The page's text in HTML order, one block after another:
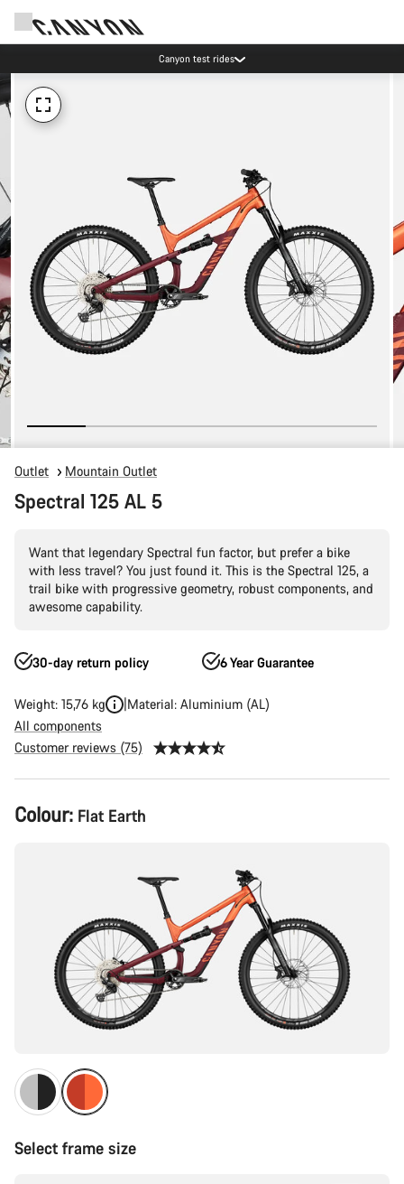
Canyon test rides
Outlet Mountain Outlet
Spectral 125 AL 5
Want that legendary Spectral fun factor, but prefer a bike
with less travel? You just found it. This is the Spectral 125, a
trail bike with progressive geometry, robust components, and
awesome capability.
30-day return policy 6 Year Guarantee
Weight: 15,76 kg
Material: Aluminium (AL)
All components
Customer reviews (75)
Product
Configuration
Colour: Flat Earth
Select frame size